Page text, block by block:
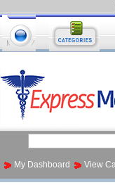
My Dashboard View